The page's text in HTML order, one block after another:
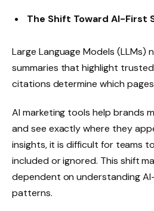
The Shift Toward AI-First
Large Language Models (LLMs)
summaries that highlight
citations determine which
AI marketing tools help brands
and see exactly where they
insights, it is difficult for teams
included or ignored. This shift
dependent on understanding
patterns.